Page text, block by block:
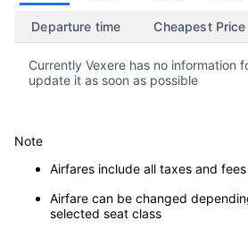
Departure time Cheapest Price
Currently Vexere has no information
update it as soon as possible
Note
Airfares include all taxes and
Airfare can be changed
selected seat class